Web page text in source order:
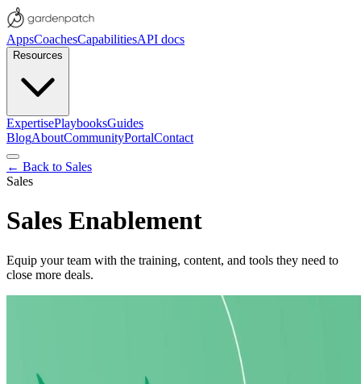
AppsCoachesCapabilitiesAPI docs
Resources
ExpertisePlaybooksGuides
BlogAboutCommunityPortalContact
← Back to Sales
Sales
Sales Enablement
Equip your team with the training, content, and tools they need to
close more deals.